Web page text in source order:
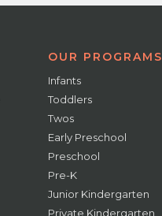
OUR PROGRAMS
Infants
Toddlers
Twos
Early Preschool
Preschool
Pre-K
Junior Kindergarten
Private Kindergarten